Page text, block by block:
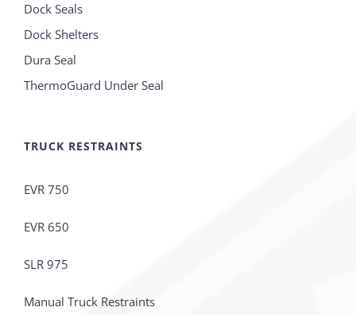
Dock Seals
Dock Shelters
Dura Seal
ThermoGuard Under Seal
TRUCK RESTRAINTS
EVR 750
EVR 650
SLR 975
Manual Truck Restraints